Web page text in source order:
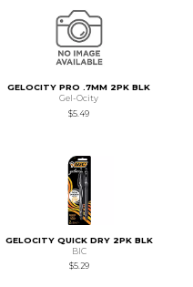
GELOCITY PRO .7MM 2PK BLK
Gel-Ocity
$5.49
GELOCITY QUICK DRY 2PK BLK
BIC
$5.29